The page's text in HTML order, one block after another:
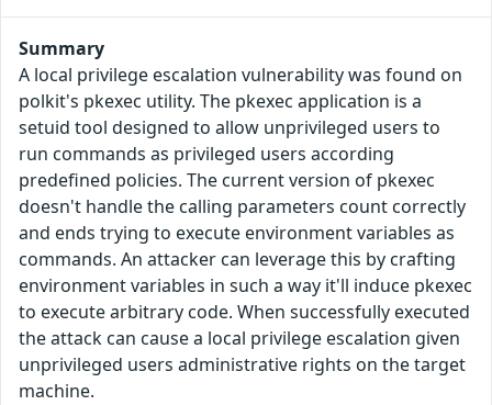
Summary
A local privilege escalation vulnerability was found on
polkit's pkexec utility. The pkexec application is a
setuid tool designed to allow unprivileged users to
run commands as privileged users according
predefined policies. The current version of pkexec
doesn't handle the calling parameters count correctly
and ends trying to execute environment variables as
commands. An attacker can leverage this by crafting
environment variables in such a way it'll induce pkexec
to execute arbitrary code. When successfully executed
the attack can cause a local privilege escalation given
unprivileged users administrative rights on the target
machine.